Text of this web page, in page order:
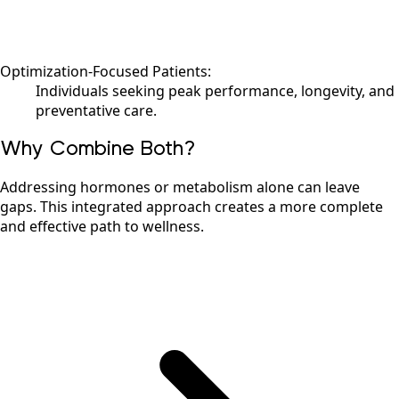
Optimization-Focused Patients:
Individuals seeking peak performance, longevity, and
preventative care.
Why Combine Both?
Addressing hormones or metabolism alone can leave
gaps. This integrated approach creates a more complete
and effective path to wellness.